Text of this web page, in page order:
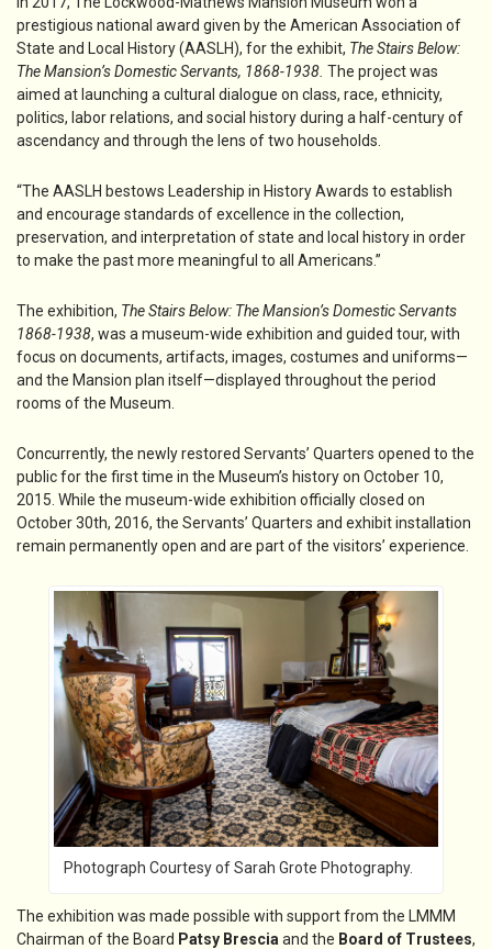
prestigious national award given by the American Association of
State and Local History (AASLH), for the exhibit, The Stairs Below:
The Mansion’s Domestic Servants, 1868-1938. The project was
aimed at launching a cultural dialogue on class, race, ethnicity,
politics, labor relations, and social history during a half-century of
ascendancy and through the lens of two households.
“The AASLH bestows Leadership in History Awards to establish
and encourage standards of excellence in the collection,
preservation, and interpretation of state and local history in order
to make the past more meaningful to all Americans.”
The exhibition, The Stairs Below: The Mansion’s Domestic Servants
1868-1938, was a museum-wide exhibition and guided tour, with
focus on documents, artifacts, images, costumes and uniforms—
and the Mansion plan itself—displayed throughout the period
rooms of the Museum.
Concurrently, the newly restored Servants’ Quarters opened to the
public for the first time in the Museum’s history on October 10,
2015. While the museum-wide exhibition officially closed on
October 30th, 2016, the Servants’ Quarters and exhibit installation
remain permanently open and are part of the visitors’ experience.
Photograph Courtesy of Sarah Grote Photography.
The exhibition was made possible with support from the LMMM
Chairman of the Board Patsy Brescia and the Board of Trustees,